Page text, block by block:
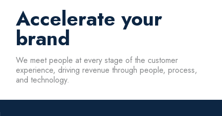
Accelerate your
brand
We meet people at every stage of the customer
experience, driving revenue through people, process,
and technology.